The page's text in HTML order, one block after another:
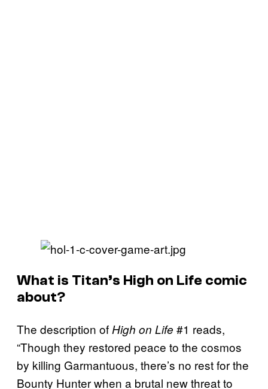
What is Titan’s High on Life comic
about?
The description of High on Life #1 reads,
“Though they restored peace to the cosmos
by killing Garmantuous, there’s no rest for the
Bounty Hunter when a brutal new threat to